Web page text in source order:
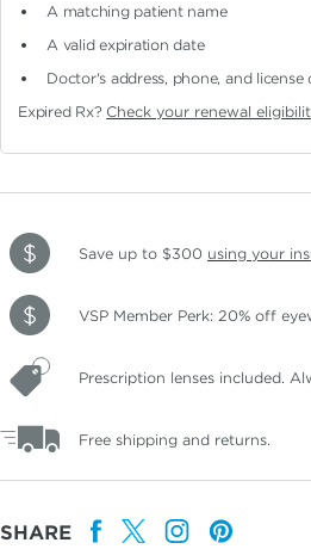
A matching patient name
A valid expiration date
Doctor's address, phone, and license
Expired Rx? Check your renewal
Save up to $300 using your
VSP Member Perk: 20% off
Prescription lenses included.
Free shipping and returns.
SHARE